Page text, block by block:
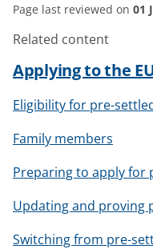
Page last reviewed on 01
Related content
Applying to the
Eligibility for pre-
Family members
Preparing to apply for
Updating and proving
Switching from pre-